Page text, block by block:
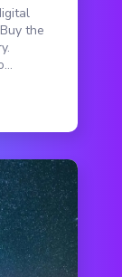
the